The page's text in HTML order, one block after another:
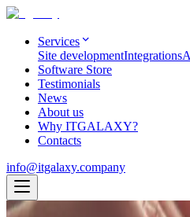
Services
Site developmentIntegrations
Software Store
Testimonials
News
About us
Why ITGALAXY?
Contacts
info@itgalaxy.company